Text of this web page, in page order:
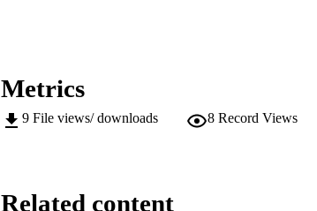
Metrics
9 File views/ downloads 8 Record Views
Related content